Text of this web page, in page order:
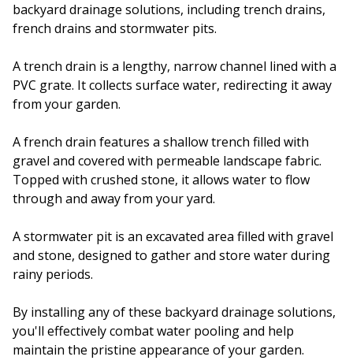
backyard drainage solutions, including trench drains,
french drains and stormwater pits.
A trench drain is a lengthy, narrow channel lined with a
PVC grate. It collects surface water, redirecting it away
from your garden.
A french drain features a shallow trench filled with
gravel and covered with permeable landscape fabric.
Topped with crushed stone, it allows water to flow
through and away from your yard.
A stormwater pit is an excavated area filled with gravel
and stone, designed to gather and store water during
rainy periods.
By installing any of these backyard drainage solutions,
you'll effectively combat water pooling and help
maintain the pristine appearance of your garden.